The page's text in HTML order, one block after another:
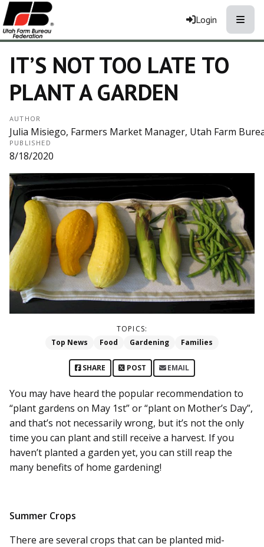
Login
IT’S NOT TOO LATE TO
PLANT A GARDEN
AUTHOR
Julia Misiego, Farmers Market Manager, Utah Farm
PUBLISHED
8/18/2020
TOPICS:
Top News
Food Gardening Families
SHARE POST EMAIL
You may have heard the popular recommendation to
“plant gardens on May 1st” or “plant on Mother’s Day”,
and that’s not necessarily wrong, but it’s not the only
time you can plant and still receive a harvest. If you
haven’t planted a garden yet, you can still reap the
many benefits of home gardening!
Summer Crops
There are several crops that can be planted mid-